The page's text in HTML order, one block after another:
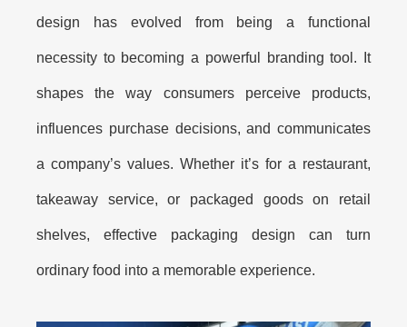
design has evolved from being a functional
necessity to becoming a powerful branding tool. It
shapes the way consumers perceive products,
influences purchase decisions, and communicates
a company’s values. Whether it’s for a restaurant,
takeaway service, or packaged goods on retail
shelves, effective packaging design can turn
ordinary food into a memorable experience.